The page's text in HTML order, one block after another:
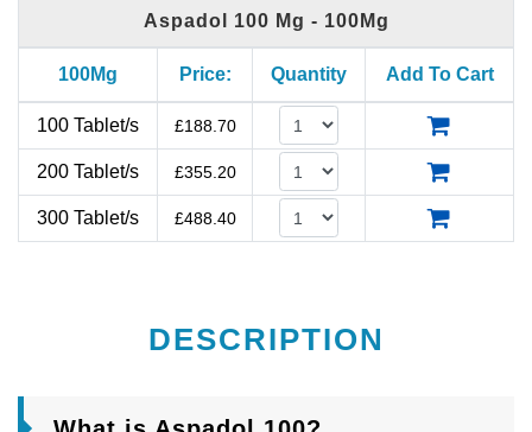
Aspadol 100 Mg - 100Mg
100Mg Price: Quantity Add To Cart
100 Tablet/s £188.70
200 Tablet/s £355.20
300 Tablet/s £488.40
DESCRIPTION